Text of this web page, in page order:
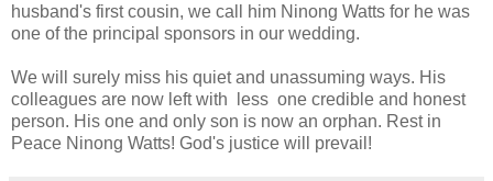
husband's first cousin, we call him Ninong Watts for he was
one of the principal sponsors in our wedding.
We will surely miss his quiet and unassuming ways. His
colleagues are now left with less one credible and honest
person. His one and only son is now an orphan. Rest in
Peace Ninong Watts! God's justice will prevail!